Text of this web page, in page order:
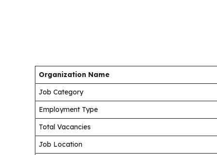
Organization Name
Job Category
Employment Type
Total Vacancies
Job Location